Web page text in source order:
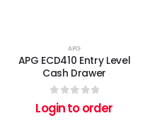
APG
APG ECD410 Entry Level
Cash Drawer
out of 5
Login to order